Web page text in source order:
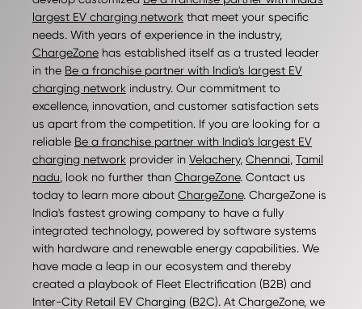
largest EV charging network that meet your specific
needs. With years of experience in the industry,
ChargeZone has established itself as a trusted leader
in the Be a franchise partner with India's largest EV
charging network industry. Our commitment to
excellence, innovation, and customer satisfaction sets
us apart from the competition. If you are looking for a
reliable Be a franchise partner with India's largest EV
charging network provider in Velachery, Chennai, Tamil
nadu, look no further than ChargeZone. Contact us
today to learn more about ChargeZone. ChargeZone is
India's fastest growing company to have a fully
integrated technology, powered by software systems
with hardware and renewable energy capabilities. We
have made a leap in our ecosystem and thereby
created a playbook of Fleet Electrification (B2B) and
Inter-City Retail EV Charging (B2C). At ChargeZone, we